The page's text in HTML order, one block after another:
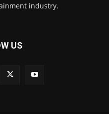
industry.
US